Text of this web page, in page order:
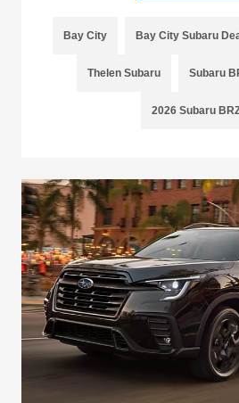
Bay City Bay City Subaru
Thelen Subaru Subaru
2026 Subaru